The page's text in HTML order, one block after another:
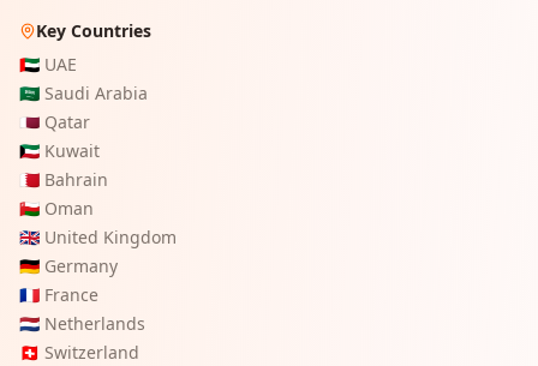
Key Countries
🇦🇪 UAE
🇸🇦 Saudi Arabia
🇶🇦 Qatar
🇰🇼 Kuwait
🇧🇭 Bahrain
🇴🇲 Oman
🇬🇧 United Kingdom
🇩🇪 Germany
🇫🇷 France
🇳🇱 Netherlands
🇨🇭 Switzerland